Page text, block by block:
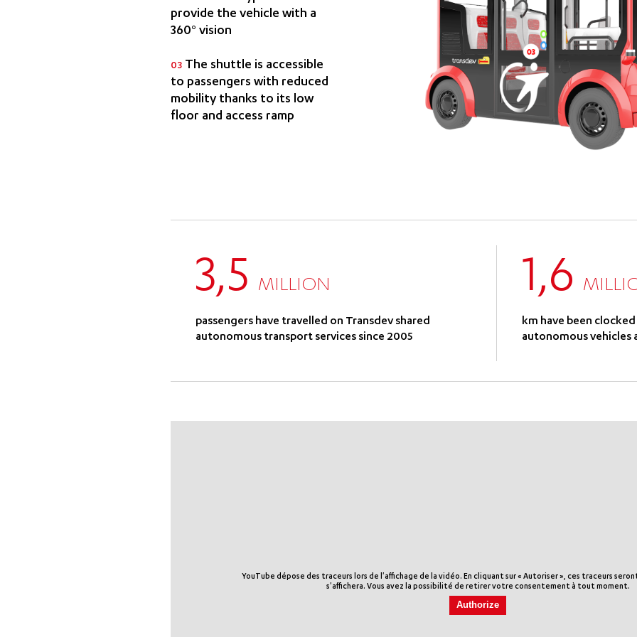
provide the vehicle with a
360° vision
03 The shuttle is accessible
to passengers with reduced
mobility thanks to its low
floor and access ramp
3,5 MILLION
passengers have travelled on Transdev shared
autonomous transport services since 2005
1,6
km have been
autonomous vehicles
YouTube dépose des traceurs lors de l'affichage de la vidéo. En cliquant sur « Autoriser », ces traceurs
s'affichera. Vous avez la possibilité de retirer votre consentement à tout moment.
Authorize